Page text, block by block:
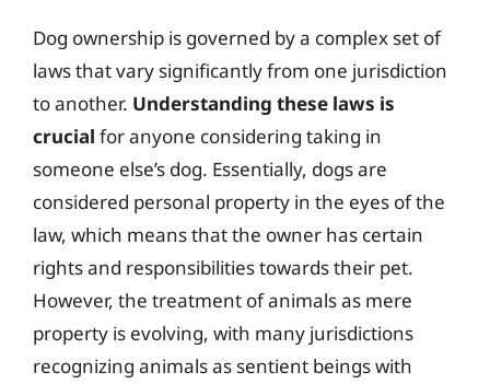
Dog ownership is governed by a complex set of
laws that vary significantly from one jurisdiction
to another. Understanding these laws is
crucial for anyone considering taking in
someone else’s dog. Essentially, dogs are
considered personal property in the eyes of the
law, which means that the owner has certain
rights and responsibilities towards their pet.
However, the treatment of animals as mere
property is evolving, with many jurisdictions
recognizing animals as sentient beings with